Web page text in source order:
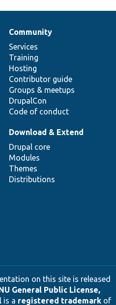
Community
Services
Training
Hosting
Contributor guide
Groups & meetups
DrupalCon
Code of conduct
Download & Extend
Drupal core
Modules
Themes
Distributions
on this site is released
General Public License,
is a registered trademarkof